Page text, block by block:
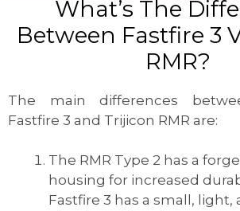
What’s The
Between Fastfire 3
RMR?
The main differences
Fastfire 3 and Trijicon RMR are:
The RMR Type 2 has a
housing for increased
Fastfire 3 has a small, light,